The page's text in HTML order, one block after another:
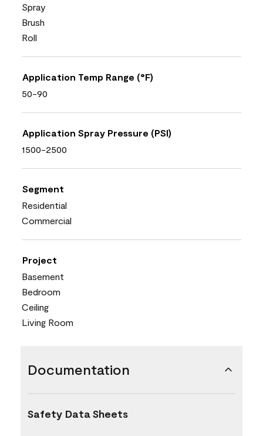
Spray
Brush
Roll
Application Temp Range (°F)
50-90
Application Spray Pressure (PSI)
1500-2500
Segment
Residential
Commercial
Project
Basement
Bedroom
Ceiling
Living Room
Documentation
Safety Data Sheets